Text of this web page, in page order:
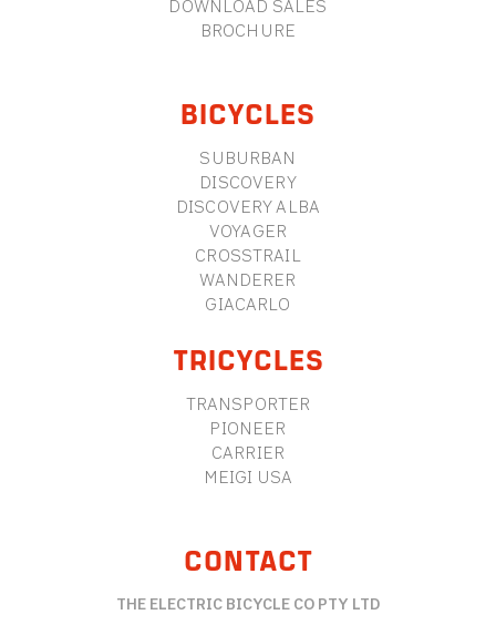
DOWNLOAD SALES
BROCHURE
BICYCLES
SUBURBAN
DISCOVERY
DISCOVERY ALBA
VOYAGER
CROSSTRAIL
WANDERER
GIACARLO
TRICYCLES
TRANSPORTER
PIONEER
CARRIER
MEIGI USA
CONTACT
THE ELECTRIC BICYCLE CO PTY LTD